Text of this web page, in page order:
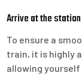
Arrive at the
To ensure a
train, it is highly
allowing